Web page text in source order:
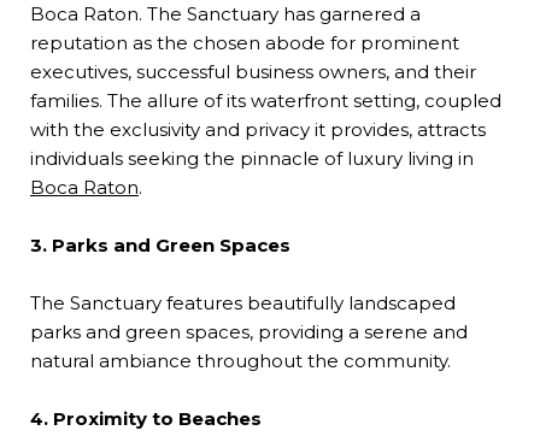
Boca Raton. The Sanctuary has garnered a
reputation as the chosen abode for prominent
executives, successful business owners, and their
families. The allure of its waterfront setting, coupled
with the exclusivity and privacy it provides, attracts
individuals seeking the pinnacle of luxury living in
Boca Raton.
3. Parks and Green Spaces
The Sanctuary features beautifully landscaped
parks and green spaces, providing a serene and
natural ambiance throughout the community.
4. Proximity to Beaches